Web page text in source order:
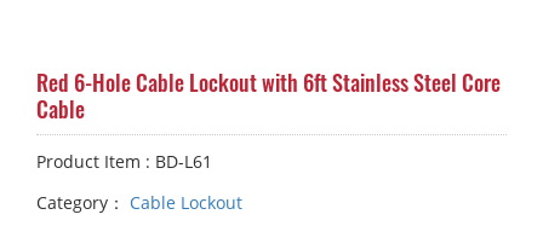
Red 6-Hole Cable Lockout with 6ft Stainless Steel Core
Cable
Product Item : BD-L61
Category： Cable Lockout